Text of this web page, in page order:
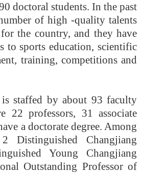
doctoral students. In the past
of high -quality talents
the country, and they have
to sports education, scientific
training, competitions and
staffed by about 93 faculty
22 professors, 31 associate
a doctorate degree. Among
Distinguished Changjiang
Young Changjiang
Outstanding Professor of